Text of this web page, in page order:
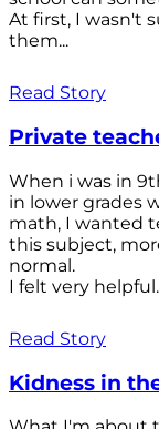
At first, I wasn't
them...
Read Story
Private
When i was in
in lower grades
math, I wanted
this subject,
normal.
I felt very helpful.
Read Story
Kidness in